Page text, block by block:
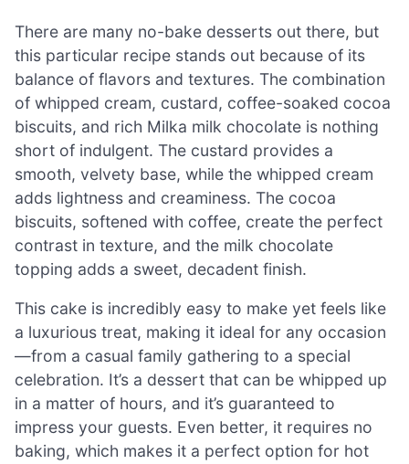
There are many no-bake desserts out there, but
this particular recipe stands out because of its
balance of flavors and textures. The combination
of whipped cream, custard, coffee-soaked cocoa
biscuits, and rich Milka milk chocolate is nothing
short of indulgent. The custard provides a
smooth, velvety base, while the whipped cream
adds lightness and creaminess. The cocoa
biscuits, softened with coffee, create the perfect
contrast in texture, and the milk chocolate
topping adds a sweet, decadent finish.
This cake is incredibly easy to make yet feels like
a luxurious treat, making it ideal for any occasion
—from a casual family gathering to a special
celebration. It’s a dessert that can be whipped up
in a matter of hours, and it’s guaranteed to
impress your guests. Even better, it requires no
baking, which makes it a perfect option for hot